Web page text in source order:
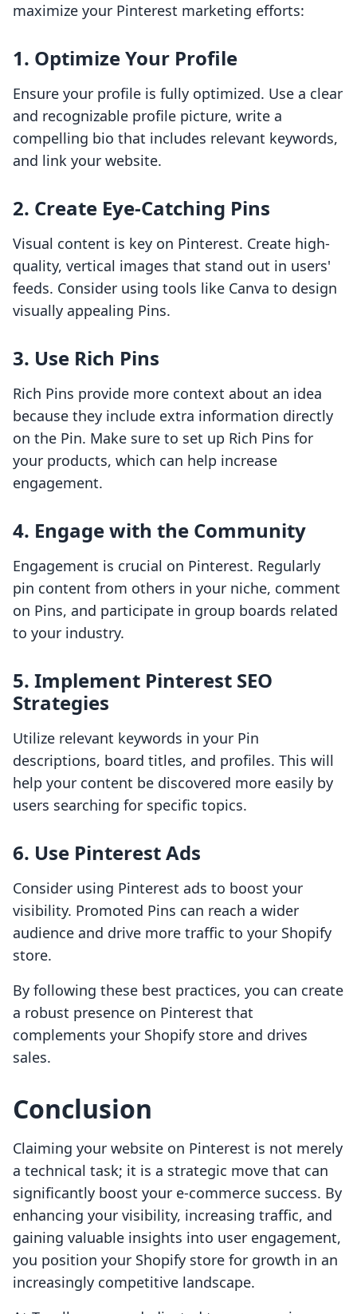
maximize your Pinterest marketing efforts:
1. Optimize Your Profile
Ensure your profile is fully optimized. Use a clear
and recognizable profile picture, write a
compelling bio that includes relevant keywords,
and link your website.
2. Create Eye-Catching Pins
Visual content is key on Pinterest. Create high-
quality, vertical images that stand out in users'
feeds. Consider using tools like Canva to design
visually appealing Pins.
3. Use Rich Pins
Rich Pins provide more context about an idea
because they include extra information directly
on the Pin. Make sure to set up Rich Pins for
your products, which can help increase
engagement.
4. Engage with the Community
Engagement is crucial on Pinterest. Regularly
pin content from others in your niche, comment
on Pins, and participate in group boards related
to your industry.
5. Implement Pinterest SEO
Strategies
Utilize relevant keywords in your Pin
descriptions, board titles, and profiles. This will
help your content be discovered more easily by
users searching for specific topics.
6. Use Pinterest Ads
Consider using Pinterest ads to boost your
visibility. Promoted Pins can reach a wider
audience and drive more traffic to your Shopify
store.
By following these best practices, you can create
a robust presence on Pinterest that
complements your Shopify store and drives
sales.
Conclusion
Claiming your website on Pinterest is not merely
a technical task; it is a strategic move that can
significantly boost your e-commerce success. By
enhancing your visibility, increasing traffic, and
gaining valuable insights into user engagement,
you position your Shopify store for growth in an
increasingly competitive landscape.